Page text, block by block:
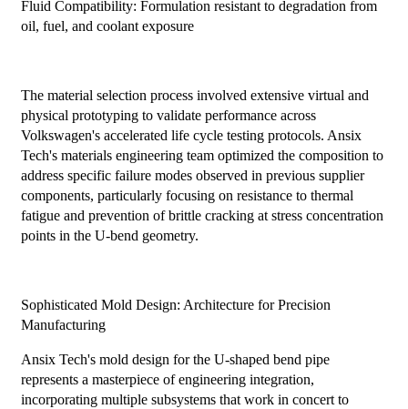
Fluid Compatibility: Formulation resistant to degradation from
oil, fuel, and coolant exposure
The material selection process involved extensive virtual and
physical prototyping to validate performance across
Volkswagen's accelerated life cycle testing protocols. Ansix
Tech's materials engineering team optimized the composition to
address specific failure modes observed in previous supplier
components, particularly focusing on resistance to thermal
fatigue and prevention of brittle cracking at stress concentration
points in the U-bend geometry.
Sophisticated Mold Design: Architecture for Precision
Manufacturing
Ansix Tech's mold design for the U-shaped bend pipe
represents a masterpiece of engineering integration,
incorporating multiple subsystems that work in concert to